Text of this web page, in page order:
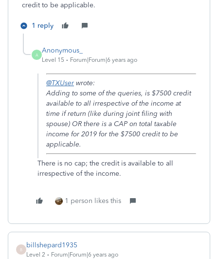
credit to be applicable.
1 reply
A
Anonymous_
Level 15 Forum|Forum|6 years ago
@TXUser wrote:
Adding to some of the queries, is $7500 credit
available to all irrespective of the income at
time if return (like during joint filing with
spouse) OR there is a CAP on total taxable
income for 2019 for the $7500 credit to be
applicable.
There is no cap; the credit is available to all
irrespective of the income.
1 person likes this
B
billshepard1935
Level 2 Forum|Forum|6 years ago